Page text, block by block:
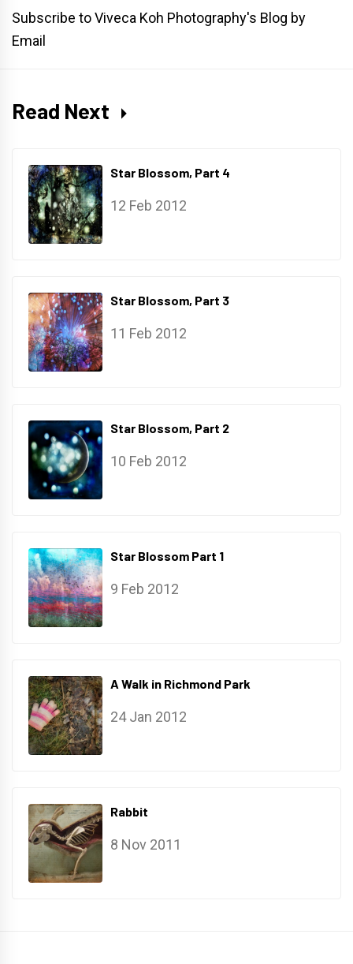
Subscribe to Viveca Koh Photography's Blog by
Email
Read Next
Star Blossom, Part 4
12 Feb 2012
Star Blossom, Part 3
11 Feb 2012
Star Blossom, Part 2
10 Feb 2012
Star Blossom Part 1
9 Feb 2012
A Walk in Richmond Park
24 Jan 2012
Rabbit
8 Nov 2011